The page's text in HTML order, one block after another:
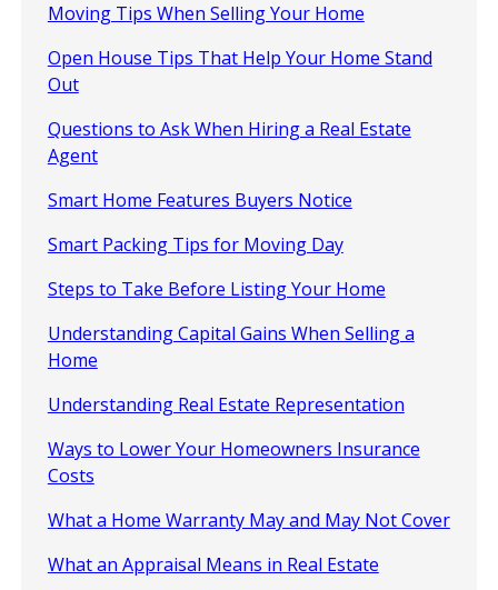
Moving Tips When Selling Your Home
Open House Tips That Help Your Home Stand
Out
Questions to Ask When Hiring a Real Estate
Agent
Smart Home Features Buyers Notice
Smart Packing Tips for Moving Day
Steps to Take Before Listing Your Home
Understanding Capital Gains When Selling a
Home
Understanding Real Estate Representation
Ways to Lower Your Homeowners Insurance
Costs
What a Home Warranty May and May Not Cover
What an Appraisal Means in Real Estate